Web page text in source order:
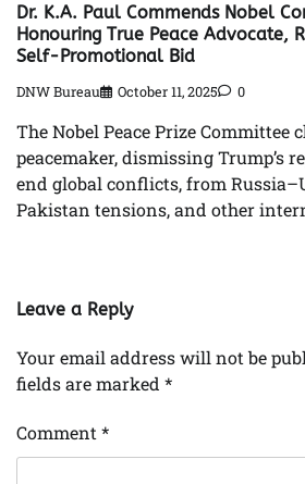
Dr. K.A. Paul Commends Nobel
Honouring True Peace Advocate,
Self-Promotional Bid
DNW Bureau October 11, 2025 0
The Nobel Peace Prize Committee
peacemaker, dismissing Trump’s
end global conflicts, from
Pakistan tensions, and other
Leave a Reply
Your email address will not be
fields are marked *
Comment *